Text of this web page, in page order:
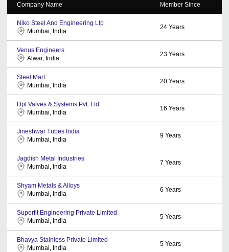
Company Name Member Since
Niko Steel And Engineering Llp
Mumbai, India
24 Years
Venus Engineers
Alwar, India
23 Years
Steel Mart
Mumbai, India
20 Years
Dpl Valves & Systems Pvt. Ltd.
Mumbai, India
16 Years
Jineshwar Tubes India
Mumbai, India
9 Years
Jagdish Metal Industries
Mumbai, India
7 Years
Shyam Metals & Alloys
Mumbai, India
6 Years
Superfit Engineering Private Limited
Mumbai, India
5 Years
Bhavya Stainless Private Limited
Mumbai, India
5 Years